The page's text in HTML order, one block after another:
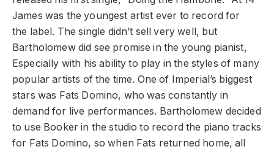
James was the youngest artist ever to record for
the label. The single didn’t sell very well, but
Bartholomew did see promise in the young pianist,
Especially with his ability to play in the styles of many
popular artists of the time. One of Imperial’s biggest
stars was Fats Domino, who was constantly in
demand for live performances. Bartholomew decided
to use Booker in the studio to record the piano tracks
for Fats Domino, so when Fats returned home, all